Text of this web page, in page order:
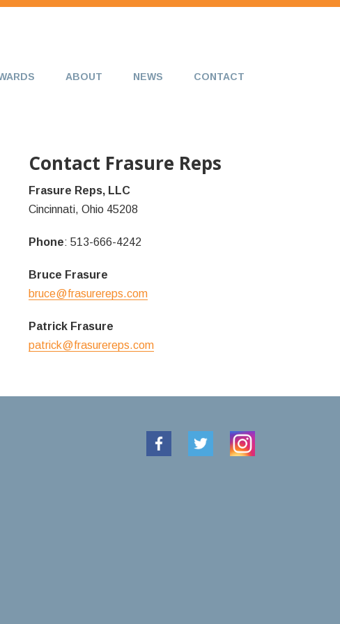
ABOUT NEWS CONTACT
Contact Frasure Reps
Frasure Reps, LLC
Cincinnati, Ohio 45208
Phone: 513-666-4242
Bruce Frasure
bruce@frasurereps.com
Patrick Frasure
patrick@frasurereps.com